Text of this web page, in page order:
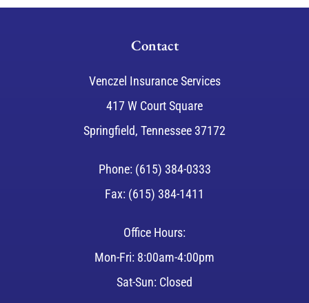
Contact
Venczel Insurance Services
417 W Court Square
Springfield, Tennessee 37172
Phone: (615) 384-0333
Fax: (615) 384-1411
Office Hours:
Mon-Fri: 8:00am-4:00pm
Sat-Sun: Closed